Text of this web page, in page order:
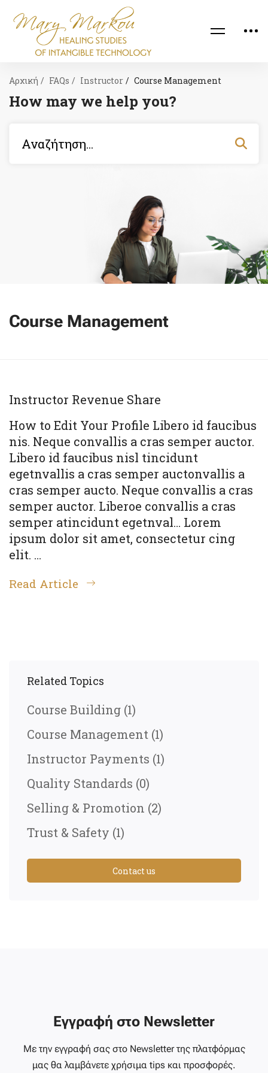
Αρχική FAQs Instructor Course Management
How may we help you?
Course Management
Instructor Revenue Share
How to Edit Your Profile Libero id faucibus
nis. Neque convallis a cras semper auctor.
Libero id faucibus nisl tincidunt
egetnvallis a cras semper auctonvallis a
cras semper aucto. Neque convallis a cras
semper auctor. Liberoe convallis a cras
semper atincidunt egetnval… Lorem
ipsum dolor sit amet, consectetur cing
elit. …
Read Article
Related Topics
Course Building (1)
Course Management (1)
Instructor Payments (1)
Quality Standards (0)
Selling & Promotion (2)
Trust & Safety (1)
Contact us
Εγγραφή στο Newsletter
Με την εγγραφή σας στο Newsletter της πλατφόρμας
μας θα λαμβάνετε χρήσιμα tips και προσφορές.